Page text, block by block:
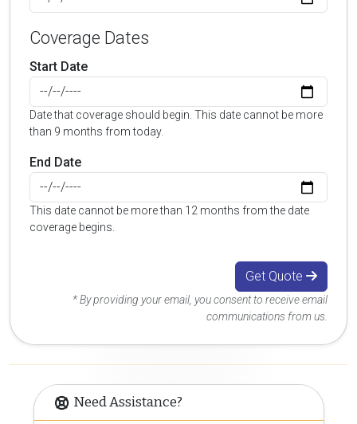
Coverage Dates
Start Date
Date that coverage should begin. This date cannot be more
than 9 months from today.
End Date
This date cannot be more than 12 months from the date
coverage begins.
Get Quote
* By providing your email, you consent to receive email
communications from us.
Need Assistance?